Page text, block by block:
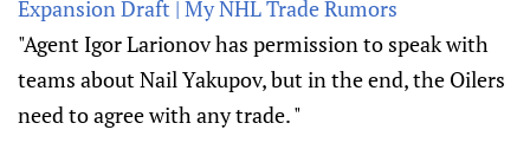
Expansion Draft | My NHL Trade Rumors
"Agent Igor Larionov has permission to speak with
teams about Nail Yakupov, but in the end, the Oilers
need to agree with any trade. "